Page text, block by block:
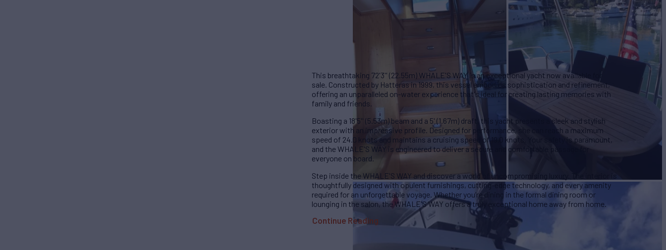
This breathtaking 72'3'' (22.55m) WHALE'S WAY is an exceptional yacht now available for
sale. Constructed by Hatteras in 1999, this vessel embodies sophistication and refinement,
offering an unparalleled on-water experience that's ideal for creating lasting memories with
family and friends.
Boasting a 18'5'' (5.53m) beam and a 5' (1.67m) draft, this yacht presents a sleek and stylish
exterior with an impressive profile. Designed for performance, she can reach a maximum
speed of 24.0 knots and maintains a cruising speed of 19.0 knots. Your safety is paramount,
and the WHALE'S WAY is engineered to deliver a secure and comfortable passage for
everyone on board.
Step inside the WHALE'S WAY and discover a world of uncompromising luxury. The interior is
thoughtfully designed with opulent furnishings, cutting-edge technology, and every amenity
required for an unforgettable voyage. Whether you’re dining in the formal dining room or
lounging in the salon, the WHALE'S WAY offers a truly exceptional home away from home.
Continue Reading